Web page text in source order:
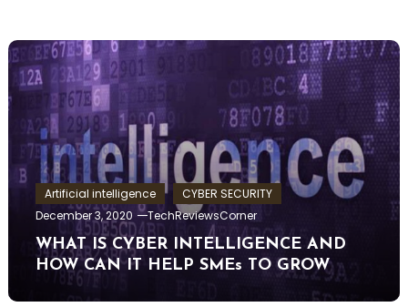
Artificial intelligence
CYBER SECURITY
December 3, 2020
TechReviewsCorner
WHAT IS CYBER INTELLIGENCE AND
HOW CAN IT HELP SMEs TO GROW